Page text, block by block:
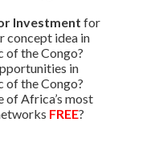
Investment for
concept idea in
of the Congo?
in
of the Congo?
of Africa’s most
FREE?